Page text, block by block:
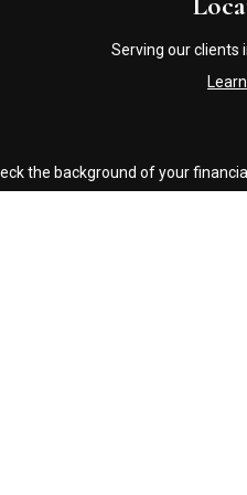
Serving our clients
the background of your